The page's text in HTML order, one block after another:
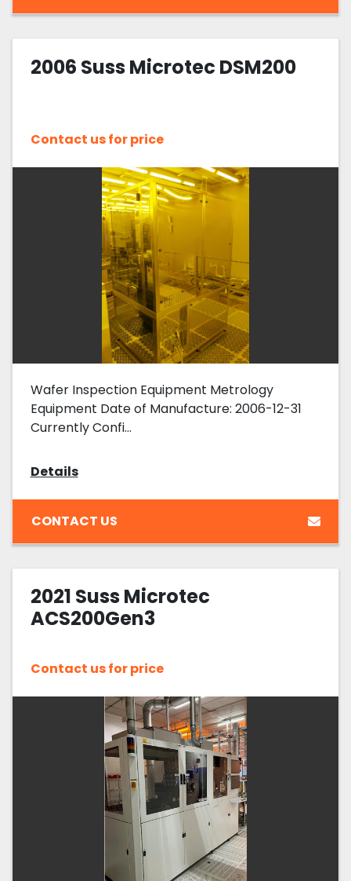
2006 Suss Microtec DSM200
Contact us for price
Wafer Inspection Equipment Metrology
Equipment Date of Manufacture: 2006-12-31
Currently Confi...
Details
CONTACT US
2021 Suss Microtec
ACS200Gen3
Contact us for price